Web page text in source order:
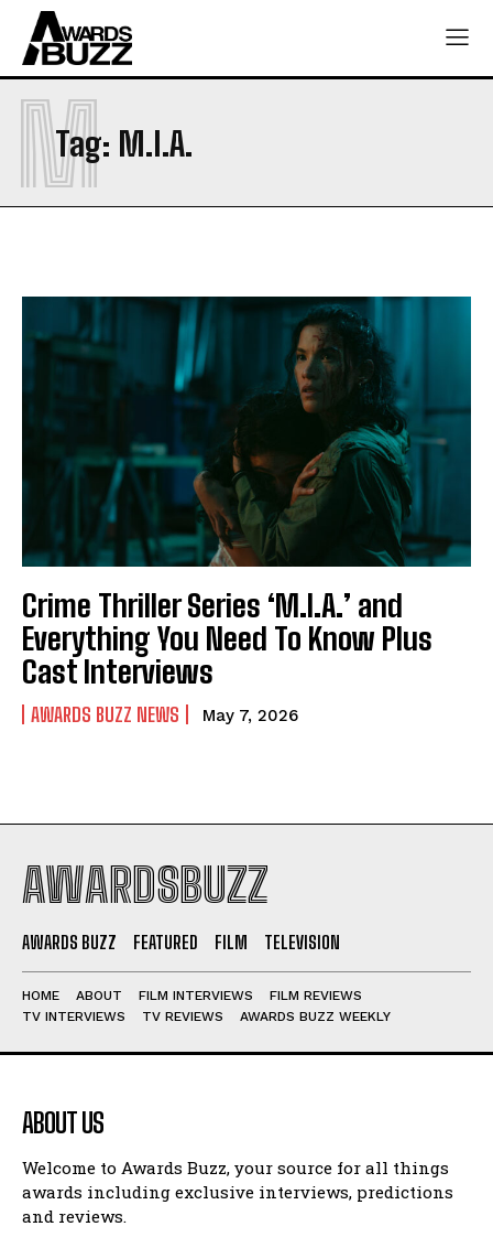
Tag: M.I.A.
M
Crime Thriller Series ‘M.I.A.’ and
Everything You Need To Know Plus
Cast Interviews
AWARDS BUZZ NEWS May 7, 2026
AWARDSBUZZ
AWARDS BUZZ FEATURED FILM TELEVISION
HOME ABOUT FILM INTERVIEWS
FILM REVIEWS
TV INTERVIEWS
TV REVIEWS AWARDS BUZZ WEEKLY
ABOUT US
Welcome to Awards Buzz, your source for all things
awards including exclusive interviews, predictions
and reviews.